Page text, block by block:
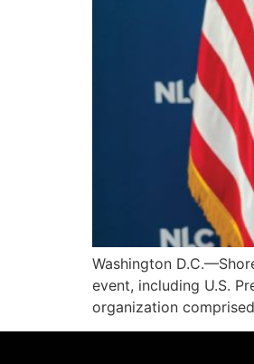
Washington
event, including U.S.
organization